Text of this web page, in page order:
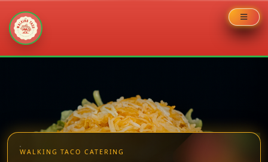
WALKING TACO CATERING